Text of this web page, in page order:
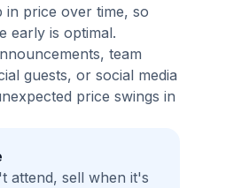
in price over time, so
early is optimal.
team
guests, or social media
price swings in
attend, sell when it's